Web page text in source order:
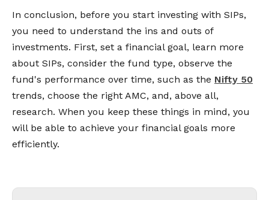
In conclusion, before you start investing with SIPs,
you need to understand the ins and outs of
investments. First, set a financial goal, learn more
about SIPs, consider the fund type, observe the
fund's performance over time, such as the Nifty 50
trends, choose the right AMC, and, above all,
research. When you keep these things in mind, you
will be able to achieve your financial goals more
efficiently.